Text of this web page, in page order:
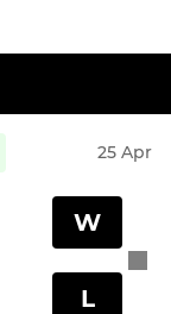
25 Apr
W
L